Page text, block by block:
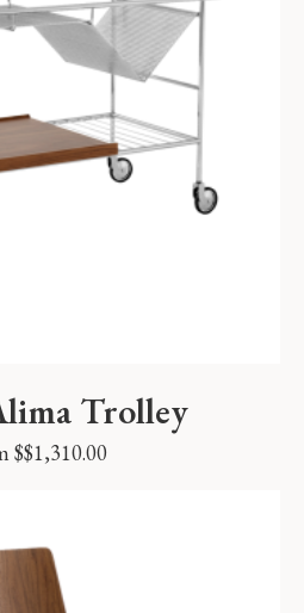
Trolley
$$1,310.00